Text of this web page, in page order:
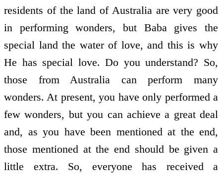
residents of the land of Australia are very good
in performing wonders, but Baba gives the
special land the water of love, and this is why
He has special love. Do you understand? So,
those from Australia can perform many
wonders. At present, you have only performed a
few wonders, but you can achieve a great deal
and, as you have been mentioned at the end,
those mentioned at the end should be given a
little extra. So, everyone has received a